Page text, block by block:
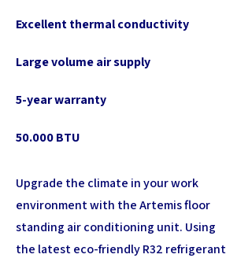
Excellent thermal conductivity
Large volume air supply
5-year warranty
50.000 BTU
Upgrade the climate in your work
environment with the Artemis floor
standing air conditioning unit. Using
the latest eco-friendly R32 refrigerant